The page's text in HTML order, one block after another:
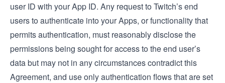
user ID with your App ID. Any request to Twitch’s end
users to authenticate into your Apps, or functionality that
permits authentication, must reasonably disclose the
permissions being sought for access to the end user’s
data but may not in any circumstances contradict this
Agreement, and use only authentication flows that are set